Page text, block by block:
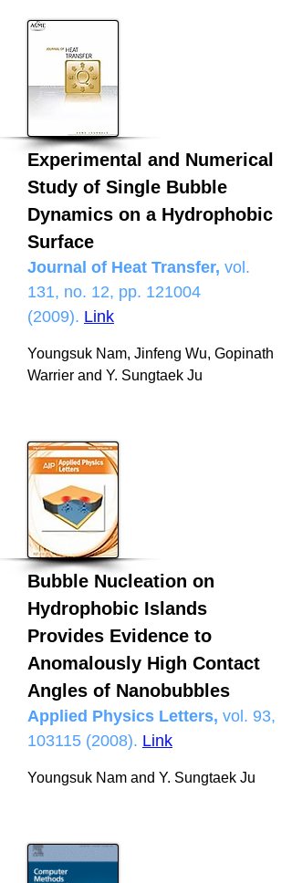
Experimental and Numerical
Study of Single Bubble
Dynamics on a Hydrophobic
Surface
Journal of Heat Transfer, vol.
131, no. 12, pp. 121004
(2009). Link
Youngsuk Nam, Jinfeng Wu, Gopinath
Warrier and Y. Sungtaek Ju
Bubble Nucleation on
Hydrophobic Islands
Provides Evidence to
Anomalously High Contact
Angles of Nanobubbles
Applied Physics Letters, vol. 93,
103115 (2008). Link
Youngsuk Nam and Y. Sungtaek Ju